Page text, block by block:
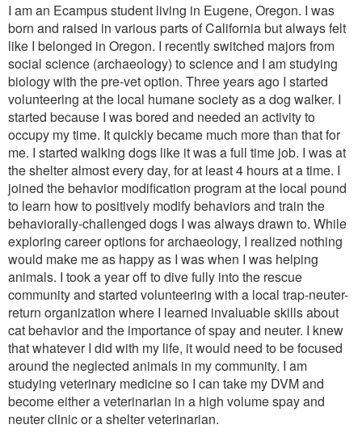
I am an Ecampus student living in Eugene, Oregon. I was
born and raised in various parts of California but always felt
like I belonged in Oregon. I recently switched majors from
social science (archaeology) to science and I am studying
biology with the pre-vet option. Three years ago I started
volunteering at the local humane society as a dog walker. I
started because I was bored and needed an activity to
occupy my time. It quickly became much more than that for
me. I started walking dogs like it was a full time job. I was at
the shelter almost every day, for at least 4 hours at a time. I
joined the behavior modification program at the local pound
to learn how to positively modify behaviors and train the
behaviorally-challenged dogs I was always drawn to. While
exploring career options for archaeology, I realized nothing
would make me as happy as I was when I was helping
animals. I took a year off to dive fully into the rescue
community and started volunteering with a local trap-neuter-
return organization where I learned invaluable skills about
cat behavior and the importance of spay and neuter. I knew
that whatever I did with my life, it would need to be focused
around the neglected animals in my community. I am
studying veterinary medicine so I can take my DVM and
become either a veterinarian in a high volume spay and
neuter clinic or a shelter veterinarian.